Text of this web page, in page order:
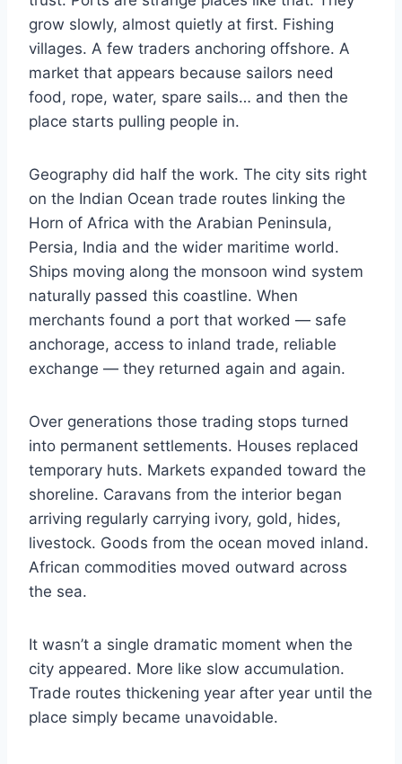
grow slowly, almost quietly at first. Fishing
villages. A few traders anchoring offshore. A
market that appears because sailors need
food, rope, water, spare sails… and then the
place starts pulling people in.
Geography did half the work. The city sits right
on the Indian Ocean trade routes linking the
Horn of Africa with the Arabian Peninsula,
Persia, India and the wider maritime world.
Ships moving along the monsoon wind system
naturally passed this coastline. When
merchants found a port that worked — safe
anchorage, access to inland trade, reliable
exchange — they returned again and again.
Over generations those trading stops turned
into permanent settlements. Houses replaced
temporary huts. Markets expanded toward the
shoreline. Caravans from the interior began
arriving regularly carrying ivory, gold, hides,
livestock. Goods from the ocean moved inland.
African commodities moved outward across
the sea.
It wasn’t a single dramatic moment when the
city appeared. More like slow accumulation.
Trade routes thickening year after year until the
place simply became unavoidable.